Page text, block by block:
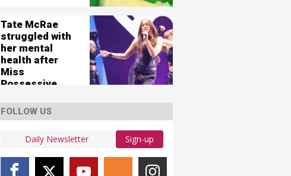
Tate McRae
struggled with
her mental
health after
Miss
Possessive
FOLLOW US
Sign-up